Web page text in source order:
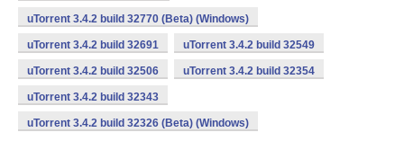
uTorrent 3.4.2 build 32770 (Beta) (Windows)
uTorrent 3.4.2 build 32691 uTorrent 3.4.2 build 32549
uTorrent 3.4.2 build 32506 uTorrent 3.4.2 build 32354
uTorrent 3.4.2 build 32343
uTorrent 3.4.2 build 32326 (Beta) (Windows)